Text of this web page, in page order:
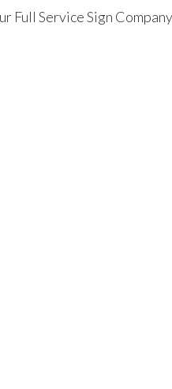
Full Service Sign